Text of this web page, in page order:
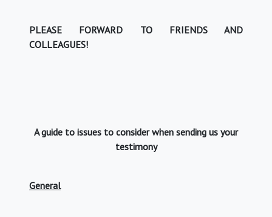
PLEASE FORWARD TO FRIENDS AND
COLLEAGUES!
A guide to issues to consider when sending us your
testimony
General